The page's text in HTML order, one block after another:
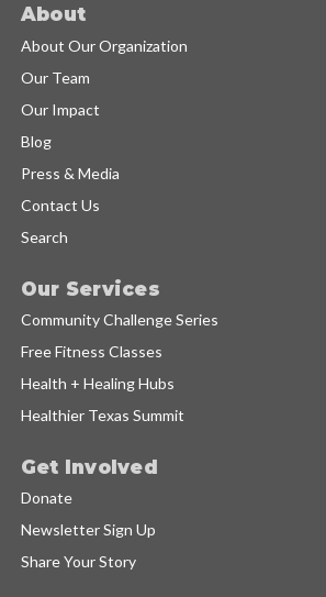
About
About Our Organization
Our Team
Our Impact
Blog
Press & Media
Contact Us
Search
Our Services
Community Challenge Series
Free Fitness Classes
Health + Healing Hubs
Healthier Texas Summit
Get Involved
Donate
Newsletter Sign Up
Share Your Story